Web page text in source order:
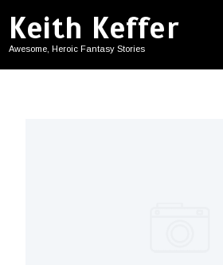
Keith Keffer
Awesome, Heroic Fantasy Stories